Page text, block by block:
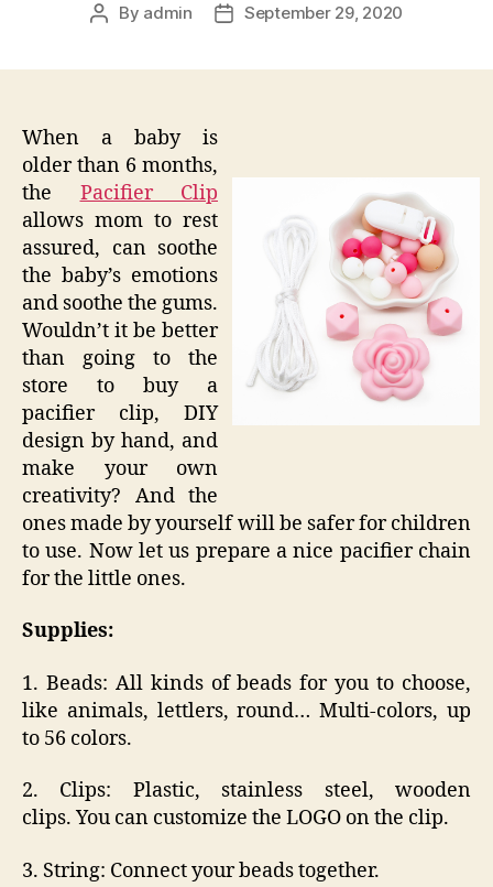
Post
By admin
PostSeptember 29, 2020
When a baby is
older than 6 months,
the Pacifier Clip
allows mom to rest
assured, can soothe
the baby’s emotions
and soothe the gums.
Wouldn’t it be better
than going to the
store to buy a
pacifier clip, DIY
design by hand, and
make your own
creativity? And the
ones made by yourself will be safer for children
to use. Now let us prepare a nice pacifier chain
for the little ones.
Supplies:
1. Beads: All kinds of beads for you to choose,
like animals, lettlers, round… Multi-colors, up
to 56 colors.
2. Clips: Plastic, stainless steel, wooden
clips. You can customize the LOGO on the clip.
3. String: Connect your beads together.